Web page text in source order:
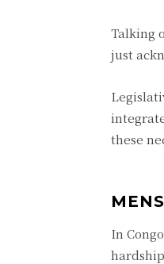
Talking
just
these
In